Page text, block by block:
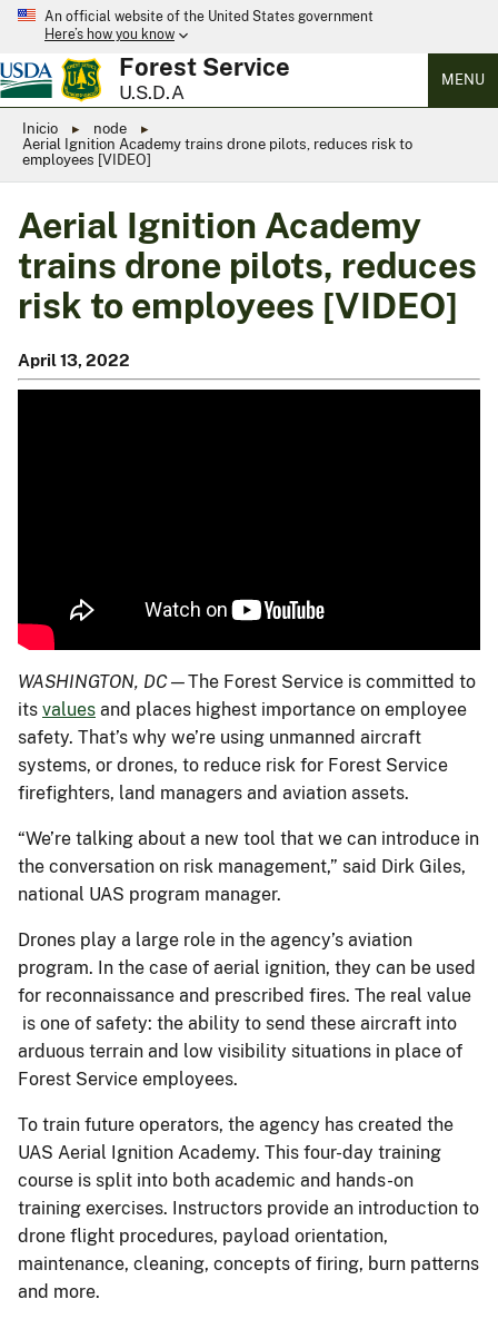
An official website of the United States government
Here’s how you know
Forest Service
U.S.D.A
MENU
Inicio
node
Aerial Ignition Academy trains drone pilots, reduces risk to
employees [VIDEO]
Aerial Ignition Academy
trains drone pilots, reduces
risk to employees [VIDEO]
April 13, 2022
WASHINGTON, DC—The Forest Service is committed to
its values and places highest importance on employee
safety. That’s why we’re using unmanned aircraft
systems, or drones, to reduce risk for Forest Service
firefighters, land managers and aviation assets.
“We’re talking about a new tool that we can introduce in
the conversation on risk management,” said Dirk Giles,
national UAS program manager.
Drones play a large role in the agency’s aviation
program. In the case of aerial ignition, they can be used
for reconnaissance and prescribed fires. The real value
is one of safety: the ability to send these aircraft into
arduous terrain and low visibility situations in place of
Forest Service employees.
To train future operators, the agency has created the
UAS Aerial Ignition Academy. This four-day training
course is split into both academic and hands-on
training exercises. Instructors provide an introduction to
drone flight procedures, payload orientation,
maintenance, cleaning, concepts of firing, burn patterns
and more.